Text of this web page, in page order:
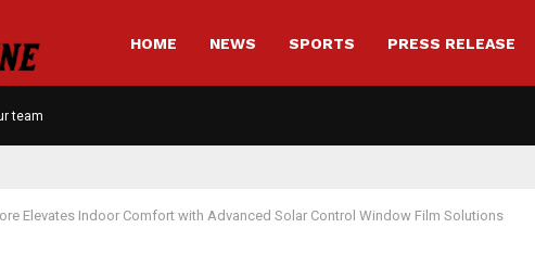
HOME NEWS SPORTS PRESS RELEASE
team
Elevates Indoor Comfort with Advanced Solar Control Window Film Solutions